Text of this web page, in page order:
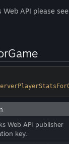
API please
Web API publisher
key.